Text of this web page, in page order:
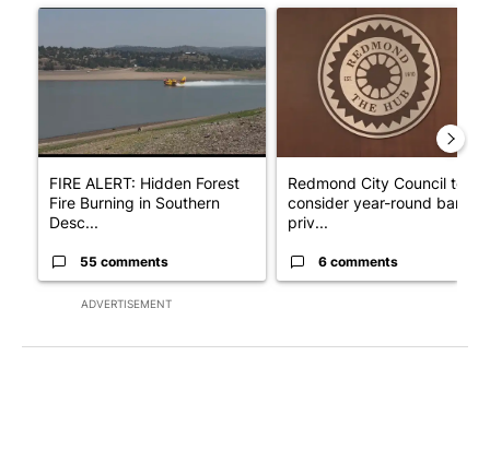
ADVERTISEMENT
A trending article titled "FIRE ALERT: Hidden Forest Fire
FIRE ALERT: Hidden Forest
Fire Burning in Southern
Desc...
55 comments
A trending article titled
Redmond City Council to
consider year-round ban on
priv...
6 comments